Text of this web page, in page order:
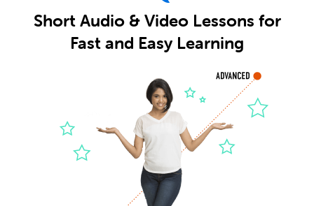
Short Audio & Video Lessons for
Fast and Easy Learning